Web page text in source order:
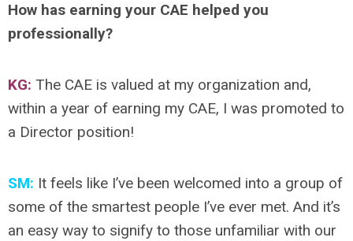
How has earning your CAE helped you
professionally?
KG: The CAE is valued at my organization and,
within a year of earning my CAE, I was promoted to
a Director position!
SM: It feels like I’ve been welcomed into a group of
some of the smartest people I’ve ever met. And it’s
an easy way to signify to those unfamiliar with our